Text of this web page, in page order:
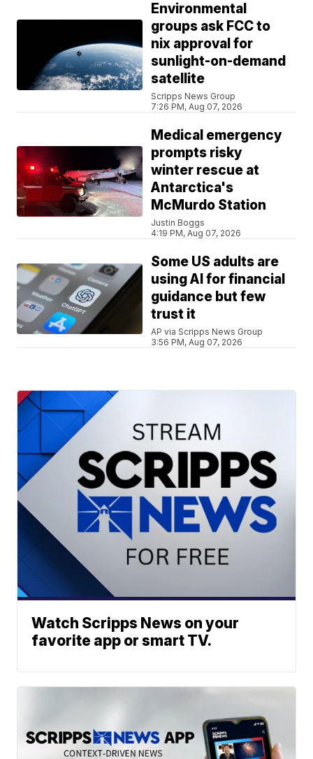
Environmental
groups ask FCC to
nix approval for
sunlight-on-demand
satellite
Scripps News Group
7:26 PM, Aug 07, 2026
Medical emergency
prompts risky
winter rescue at
Antarctica's
McMurdo Station
Justin Boggs
4:19 PM, Aug 07, 2026
Some US adults are
using AI for financial
guidance but few
trust it
AP via Scripps News Group
3:56 PM, Aug 07, 2026
Watch Scripps News on your
favorite app or smart TV.